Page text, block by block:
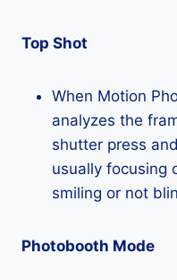
Top Shot
When Motion
analyzes the
shutter press
usually focusing
smiling or not
Photobooth Mode